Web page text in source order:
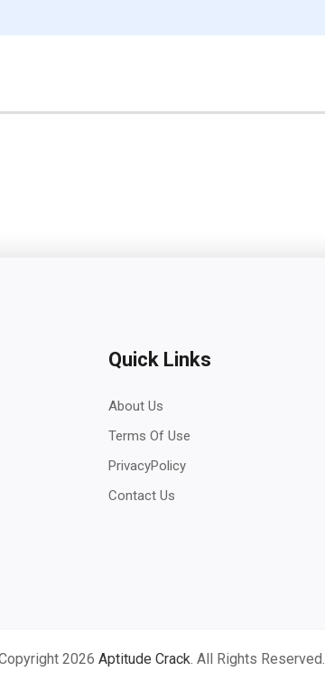
Quick Links
About Us
Terms Of Use
PrivacyPolicy
Contact Us
2026 Aptitude Crack. All Rights Reserved.